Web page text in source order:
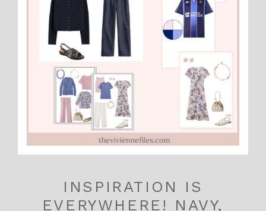
INSPIRATION IS
EVERYWHERE! NAVY,